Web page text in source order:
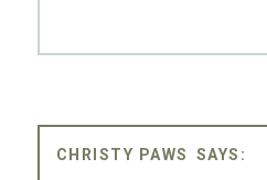
CHRISTY PAWS